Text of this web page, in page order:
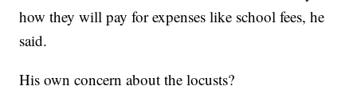
how they will pay for expenses like school fees, he
said.
His own concern about the locusts?